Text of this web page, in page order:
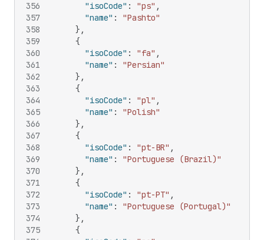
356
357
358
359
360
361
362
363
364
365
366
367
368
369
370
371
372
373
374
375
"isoCode" : "ps" ,
"name" :
"Pashto"
} ,
{
"isoCode" : "fa" ,
"name" :
"Persian"
} ,
{
"isoCode" : "pl" ,
"name" :
"Polish"
} ,
{
"isoCode" : "pt-BR" ,
"name" :
"Portuguese (Brazil)"
} ,
{
"isoCode" : "pt-PT" ,
"name" :
"Portuguese (Portugal)"
} ,
{